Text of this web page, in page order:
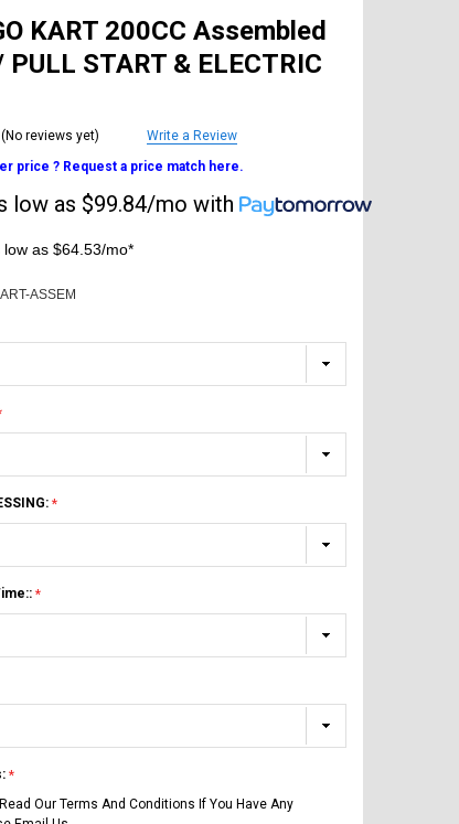
KART 200CC Assembled
START & ELECTRIC
(No reviews yet)
Write a Review
price ? Request a price match here.
low as $99.84/mo with
low as $64.53/mo*
ASSEM
Our Terms And Conditions If You Have Any